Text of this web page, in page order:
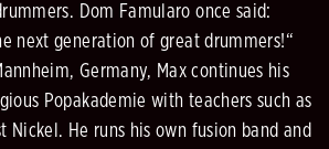
Dom Famularo once said:
next generation of great drummers!“
Germany, Max continues his
Popakademie with teachers such as
Nickel. He runs his own fusion band and